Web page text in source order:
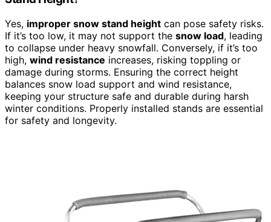
Yes, improper snow stand height can pose safety risks.
If it’s too low, it may not support the snow load, leading
to collapse under heavy snowfall. Conversely, if it’s too
high, wind resistance increases, risking toppling or
damage during storms. Ensuring the correct height
balances snow load support and wind resistance,
keeping your structure safe and durable during harsh
winter conditions. Properly installed stands are essential
for safety and longevity.